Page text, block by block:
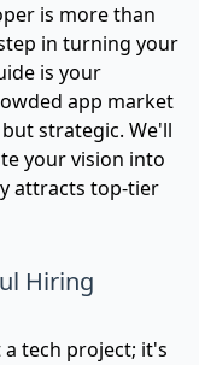
is more than
in turning your
is your
app market
strategic. We'll
your vision into
attracts top-tier
Hiring
tech project; it's